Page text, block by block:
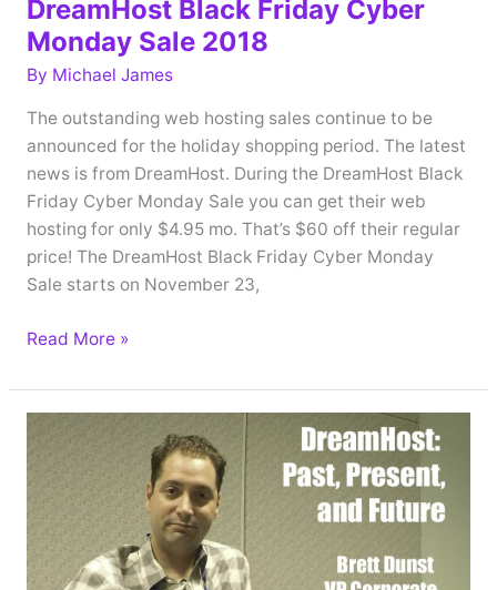
DreamHost Black Friday Cyber
Monday Sale 2018
By Michael James
The outstanding web hosting sales continue to be
announced for the holiday shopping period. The latest
news is from DreamHost. During the DreamHost Black
Friday Cyber Monday Sale you can get their web
hosting for only $4.95 mo. That’s $60 off their regular
price! The DreamHost Black Friday Cyber Monday
Sale starts on November 23,
DreamHost
Friday
Cyber
Monday
Sale
2018
Read More »